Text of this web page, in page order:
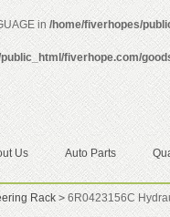
in /home/fiverhopes/
fiverhope.com/
Us Auto Parts
Rack >6R0423156C